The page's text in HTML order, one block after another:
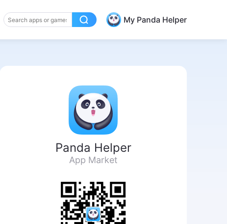
My Panda Helper
Panda Helper
App Market